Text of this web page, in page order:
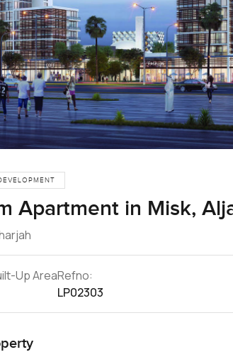
Apartment in Misk,
Up AreaRefno:
LP02303